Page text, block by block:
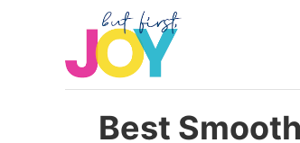
Best